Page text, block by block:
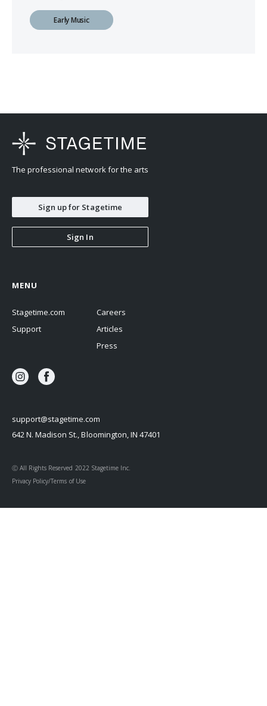
Early Music
The professional network for the arts
Sign up for Stagetime
Sign In
Ⓒ All Rights Reserved 2022 Stagetime Inc.
support@stagetime.com
642 N. Madison St., Bloomington, IN 47401
MENU
Stagetime.com
Support
Careers
Articles
Press
Privacy Policy/Terms of Use